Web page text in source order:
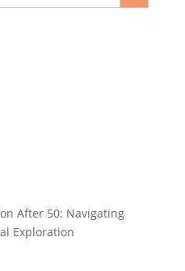
After 50: Navigating
Exploration